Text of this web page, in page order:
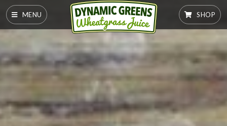
MENU SHOP